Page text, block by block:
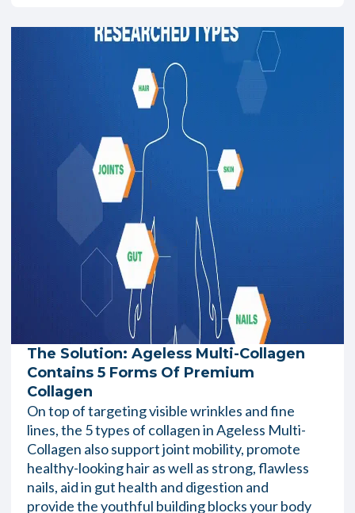
The Solution: Ageless Multi-Collagen
Contains 5 Forms Of Premium
Collagen
On top of targeting visible wrinkles and fine
lines, the 5 types of collagen in Ageless Multi-
Collagen also support joint mobility, promote
healthy-looking hair as well as strong, flawless
nails, aid in gut health and digestion and
provide the youthful building blocks your body